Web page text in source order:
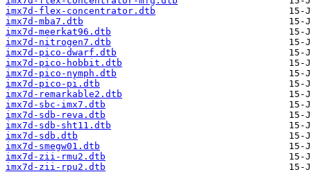
imx7d-flex-concentrator.dtb
imx7d-mba7.dtb
imx7d-meerkat96.dtb
imx7d-nitrogen7.dtb
imx7d-pico-dwarf.dtb
imx7d-pico-hobbit.dtb
imx7d-pico-nymph.dtb
imx7d-pico-pi.dtb
imx7d-remarkable2.dtb
imx7d-sbc-imx7.dtb
imx7d-sdb-reva.dtb
imx7d-sdb-sht11.dtb
imx7d-sdb.dtb
imx7d-smegw01.dtb
imx7d-zii-rmu2.dtb
imx7d-zii-rpu2.dtb